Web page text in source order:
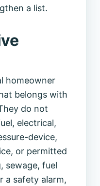
a list.
homeowner
belongs with
do not
electrical,
device,
or permitted
sewage, fuel
a safety alarm,